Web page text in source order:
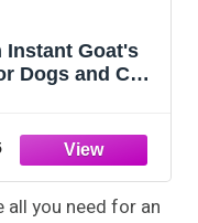
Instant Goat's
Dogs and Cats
all you need for an